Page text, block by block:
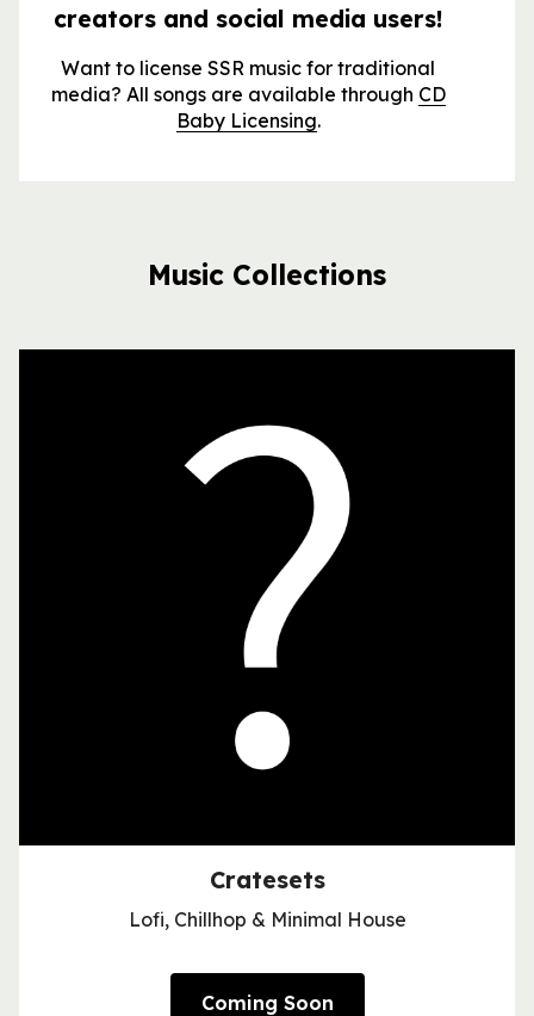
creators and social media users!
Want to license SSR music for traditional
media? All songs are available through CD
Baby Licensing.
Music Collections
Cratesets
Lofi, Chillhop & Minimal House
Coming Soon